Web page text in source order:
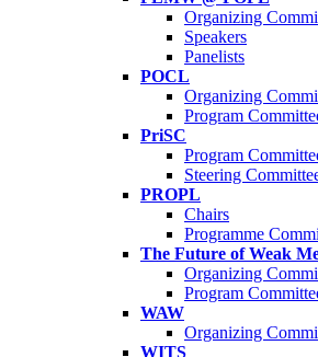
Organizing
Speakers
Panelists
POCL
Organizing
Program
PriSC
Program
Steering
PROPL
Chairs
Programme
The Future of Weak
Organizing
Program
WAW
Organizing
WITS